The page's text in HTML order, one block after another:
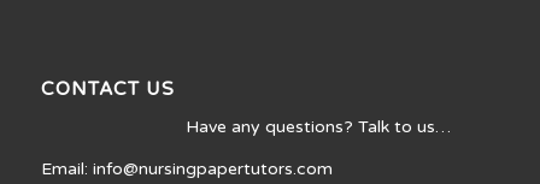
CONTACT US
Have any questions? Talk to us…
Email: info@nursingpapertutors.com